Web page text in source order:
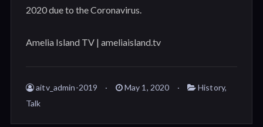
2020 due to the Coronavirus.
Amelia Island TV | ameliaisland.tv
aitv_admin-2019 May 1, 2020 History,
Talk